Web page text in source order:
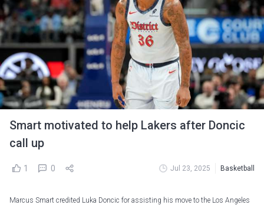
Smart motivated to help Lakers after Doncic
call up
1 0 Jul 23, 2025 Basketball
Marcus Smart credited Luka Doncic for assisting his move to the Los Angeles